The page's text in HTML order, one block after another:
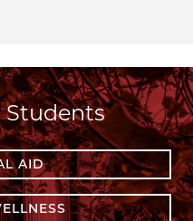
Students
AID